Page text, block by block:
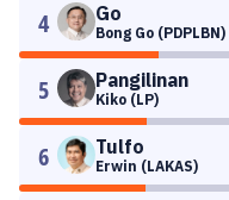
4 Go
Bong Go (PDPLBN)
5 Pangilinan
Kiko (LP)
6 Tulfo
Erwin (LAKAS)